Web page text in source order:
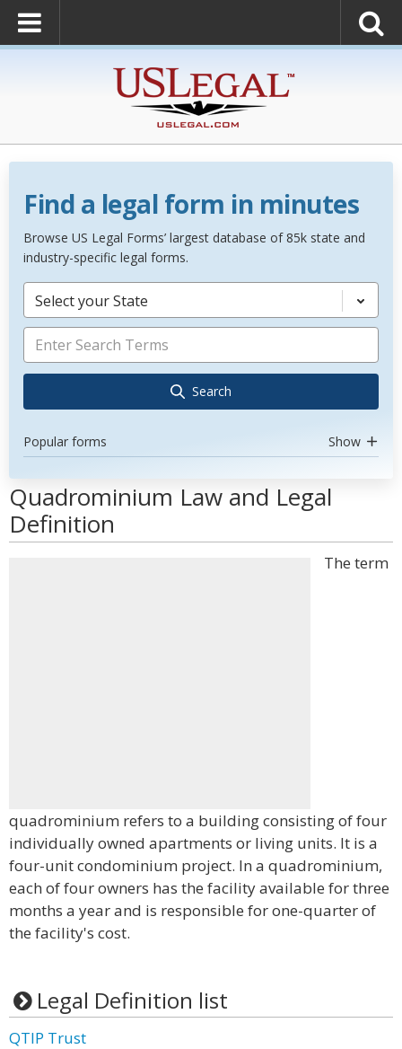
Find a legal form in minutes
Browse US Legal Forms’ largest database of 85k state and
industry-specific legal forms.
Select your State
Search
Popular forms Show
Quadrominium Law and Legal
Definition
The term
quadrominium refers to a building consisting of four
individually owned apartments or living units. It is a
four-unit condominium project. In a quadrominium,
each of four owners has the facility available for three
months a year and is responsible for one-quarter of
the facility's cost.
Legal Definition list
QTIP Trust